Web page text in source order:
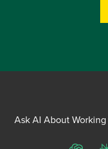
Ask AI About